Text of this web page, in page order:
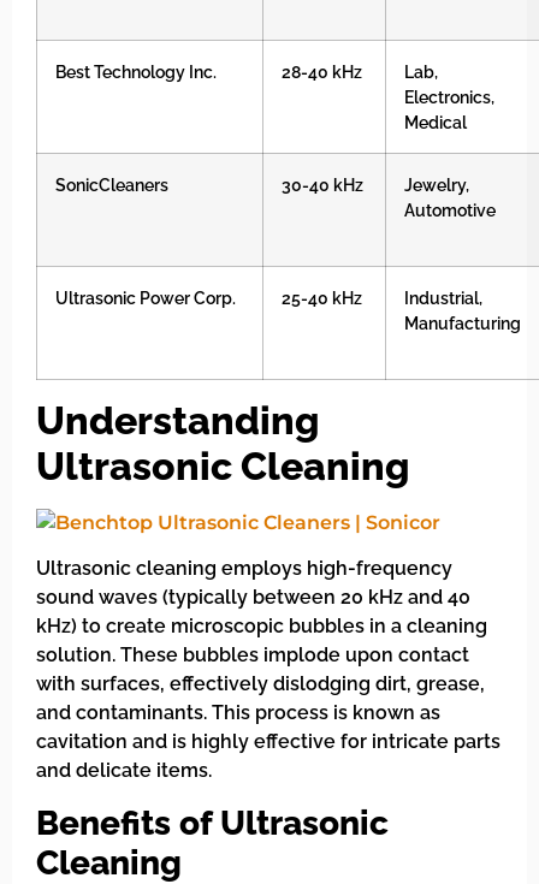
Best Technology Inc. 28-40 kHz
Lab,
Electronics,
Medical
SonicCleaners 30-40 kHz
Jewelry,
Automotive
Ultrasonic Power Corp. 25-40 kHz
Industrial,
Manufacturing
Understanding
Ultrasonic Cleaning
Ultrasonic cleaning employs high-frequency
sound waves (typically between 20 kHz and 40
kHz) to create microscopic bubbles in a cleaning
solution. These bubbles implode upon contact
with surfaces, effectively dislodging dirt, grease,
and contaminants. This process is known as
cavitation and is highly effective for intricate parts
and delicate items.
Benefits of Ultrasonic
Cleaning